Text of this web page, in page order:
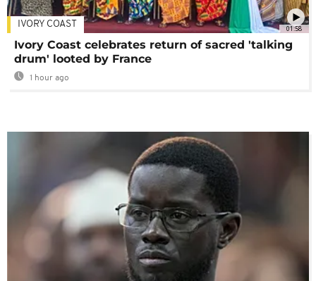
01:58
IVORY COAST
Ivory Coast celebrates return of sacred 'talking
drum' looted by France
1 hour ago